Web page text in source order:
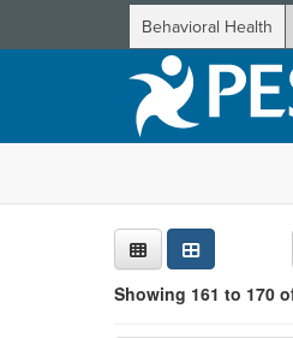
Behavioral Health
Showing 161 to 170